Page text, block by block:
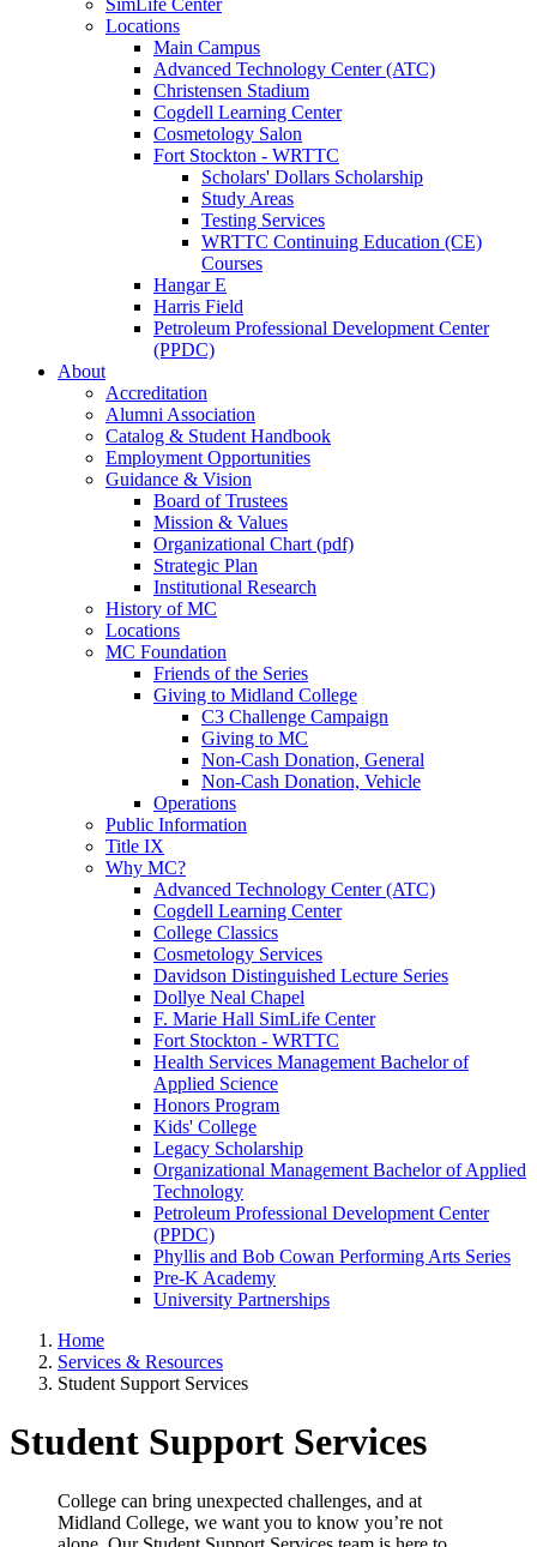
SimLife Center
Locations
Main Campus
Advanced Technology Center (ATC)
Christensen Stadium
Cogdell Learning Center
Cosmetology Salon
Fort Stockton - WRTTC
Scholars' Dollars Scholarship
Study Areas
Testing Services
WRTTC Continuing Education (CE)
Courses
Hangar E
Harris Field
Petroleum Professional Development Center
(PPDC)
About
Accreditation
Alumni Association
Catalog & Student Handbook
Employment Opportunities
Guidance & Vision
Board of Trustees
Mission & Values
Organizational Chart (pdf)
Strategic Plan
Institutional Research
History of MC
Locations
MC Foundation
Friends of the Series
Giving to Midland College
C3 Challenge Campaign
Giving to MC
Non-Cash Donation, General
Non-Cash Donation, Vehicle
Operations
Public Information
Title IX
Why MC?
Advanced Technology Center (ATC)
Cogdell Learning Center
College Classics
Cosmetology Services
Davidson Distinguished Lecture Series
Dollye Neal Chapel
F. Marie Hall SimLife Center
Fort Stockton - WRTTC
Health Services Management Bachelor of
Applied Science
Honors Program
Kids' College
Legacy Scholarship
Organizational Management Bachelor of Applied
Technology
Petroleum Professional Development Center
(PPDC)
Phyllis and Bob Cowan Performing Arts Series
Pre-K Academy
University Partnerships
Home
Services & Resources
Student Support Services
Student Support Services
College can bring unexpected challenges, and at
Midland College, we want you to know you’re not